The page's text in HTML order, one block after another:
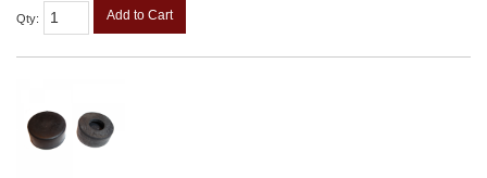
Qty: Add to Cart